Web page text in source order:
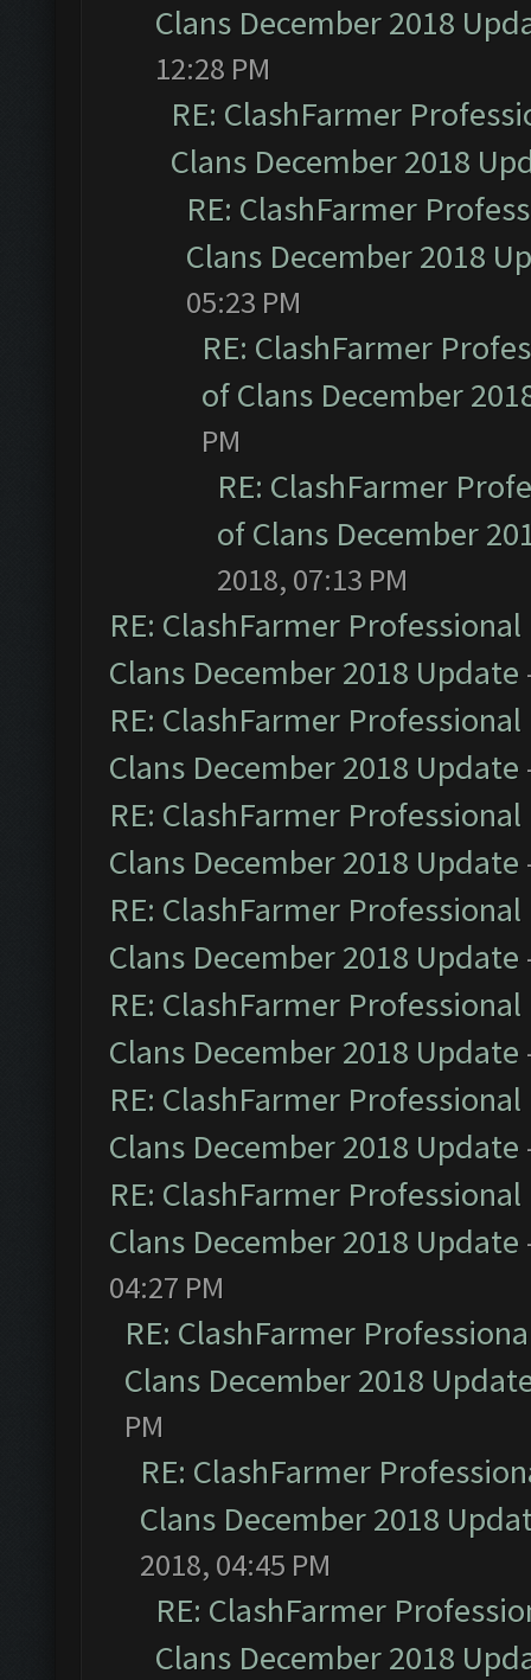
Clans December 2018
12:28 PM
RE: ClashFarmer
Clans December 2018
RE: ClashFarmer
Clans December 2018
05:23 PM
RE: ClashFarmer
of Clans December
PM
RE: ClashFarmer
of Clans December
2018, 07:13 PM
RE: ClashFarmer
Clans December 2018 Update
RE: ClashFarmer
Clans December 2018 Update
RE: ClashFarmer
Clans December 2018 Update
RE: ClashFarmer
Clans December 2018 Update
RE: ClashFarmer
Clans December 2018 Update
RE: ClashFarmer
Clans December 2018 Update
RE: ClashFarmer
Clans December 2018 Update
04:27 PM
RE: ClashFarmer
Clans December 2018
PM
RE: ClashFarmer
Clans December 2018
2018, 04:45 PM
RE: ClashFarmer
Clans December 2018